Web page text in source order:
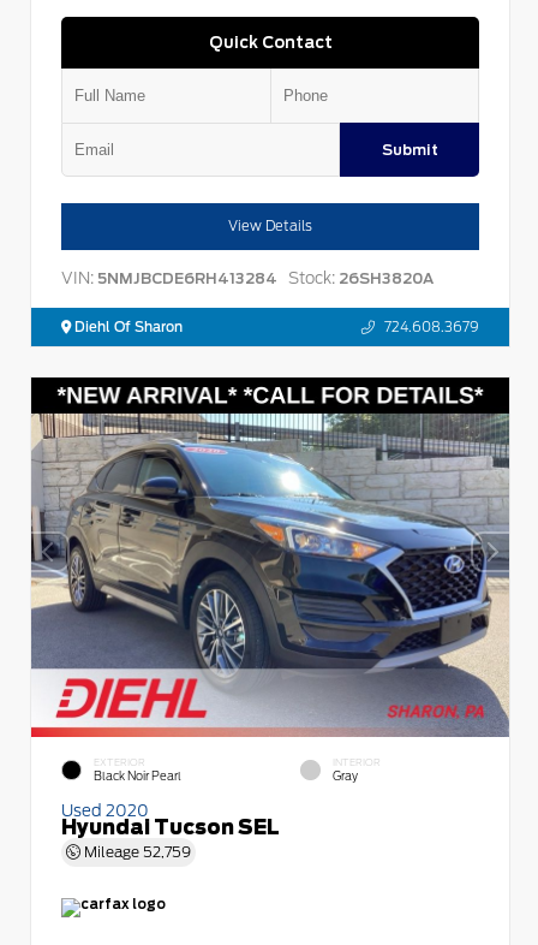
Quick Contact
Submit
View Details
VIN: 5NMJBCDE6RH413284 Stock: 26SH3820A
Diehl Of Sharon 724.608.3679
EXTERIOR
Black Noir Pearl
INTERIOR
Gray
Used 2020
Hyundai Tucson SEL
Mileage 52,759